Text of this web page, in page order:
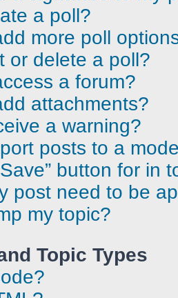
a poll?
more poll
or delete a poll?
a forum?
attachments?
a warning?
posts to a
button for in
post need to be
my topic?
Topic Types